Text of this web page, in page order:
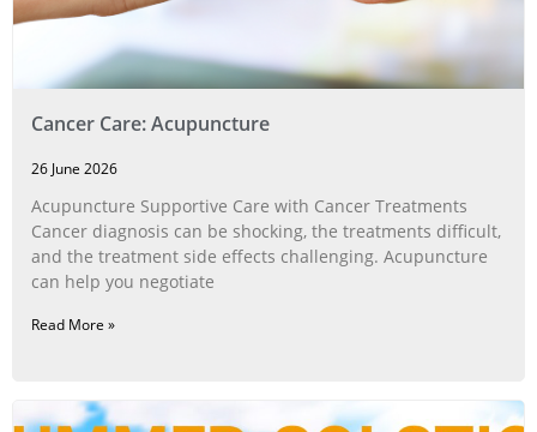
Cancer Care: Acupuncture
26 June 2026
Acupuncture Supportive Care with Cancer Treatments
Cancer diagnosis can be shocking, the treatments difficult,
and the treatment side effects challenging. Acupuncture
can help you negotiate
Read More »